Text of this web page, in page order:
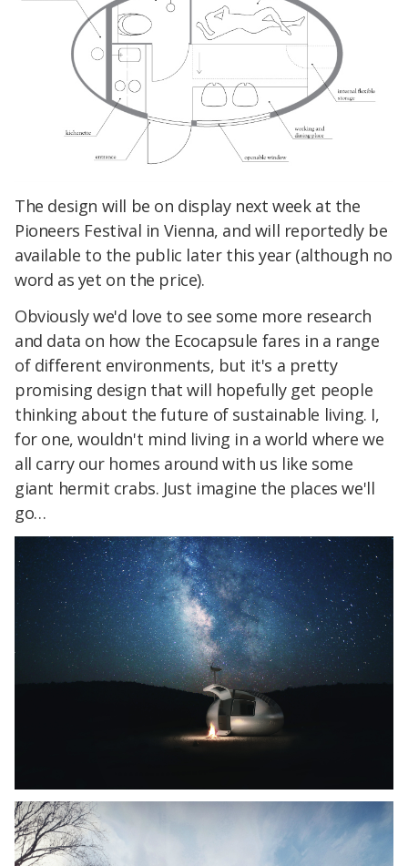
The design will be on display next week at the
Pioneers Festival in Vienna, and will reportedly be
available to the public later this year (although no
word as yet on the price).
Obviously we'd love to see some more research
and data on how the Ecocapsule fares in a range
of different environments, but it's a pretty
promising design that will hopefully get people
thinking about the future of sustainable living. I,
for one, wouldn't mind living in a world where we
all carry our homes around with us like some
giant hermit crabs. Just imagine the places we'll
go…